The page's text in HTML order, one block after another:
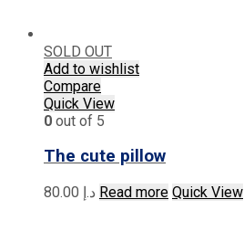
SOLD OUT
Add to wishlist
Compare
Quick View
0 out of 5
The cute pillow
د.إ Read more Quick View